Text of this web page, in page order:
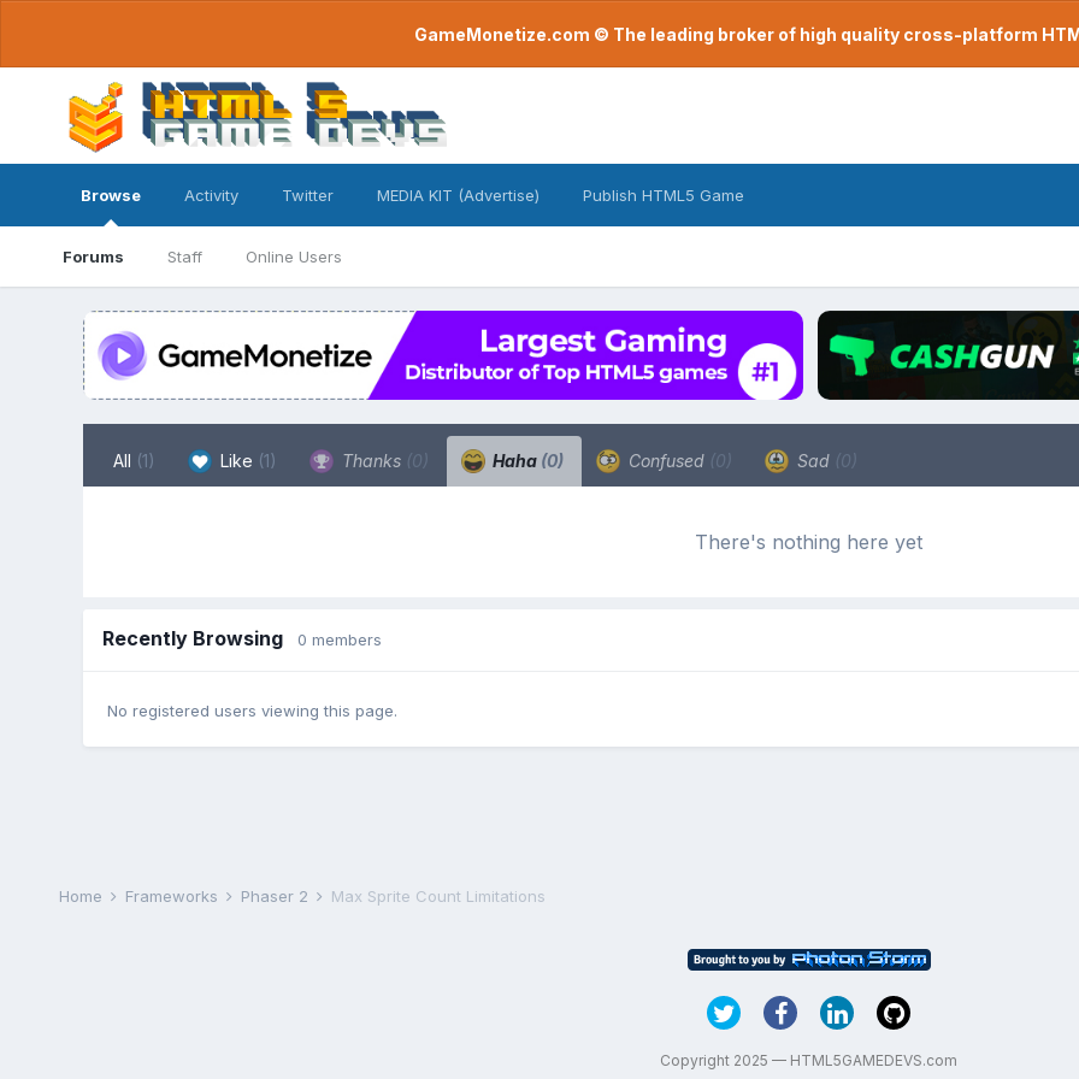
GameMonetize.com © The leading broker of high quality cross-platform
Browse
Forums Staff Online Users
Activity Twitter MEDIA KIT (Advertise) Publish HTML5 Game
All (1) Like (1) Thanks (0) Haha (0) Confused (0) Sad (0)
There's nothing here yet
Recently Browsing 0 members
No registered users viewing this page.
Home Frameworks Phaser 2 Max Sprite Count Limitations
Copyright 2025 — HTML5GAMEDEVS.com